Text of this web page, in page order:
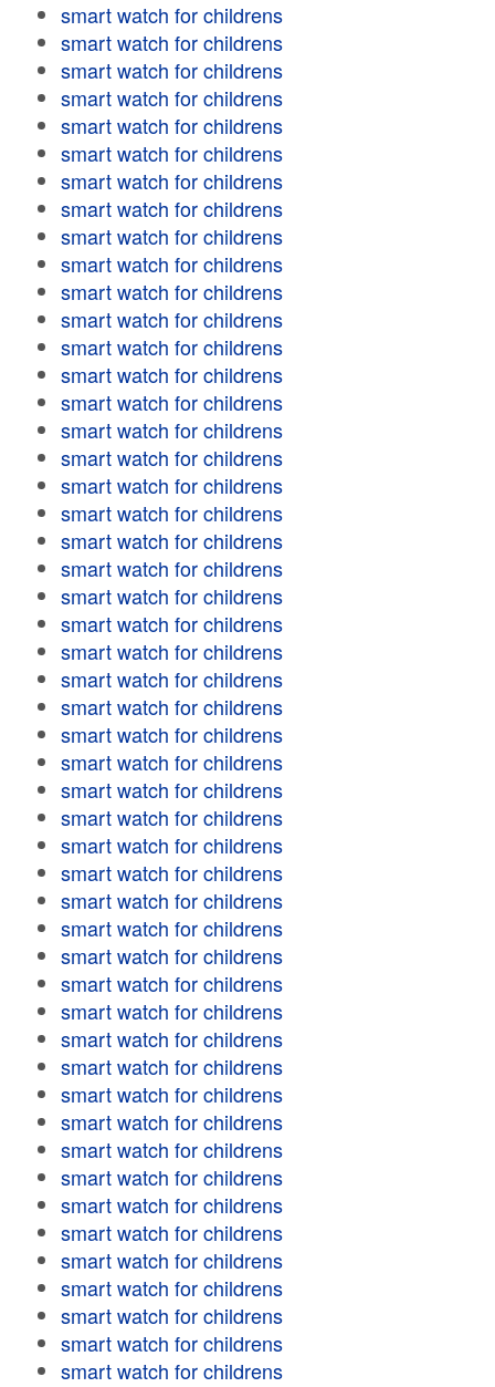
smart watch for childrens
smart watch for childrens
smart watch for childrens
smart watch for childrens
smart watch for childrens
smart watch for childrens
smart watch for childrens
smart watch for childrens
smart watch for childrens
smart watch for childrens
smart watch for childrens
smart watch for childrens
smart watch for childrens
smart watch for childrens
smart watch for childrens
smart watch for childrens
smart watch for childrens
smart watch for childrens
smart watch for childrens
smart watch for childrens
smart watch for childrens
smart watch for childrens
smart watch for childrens
smart watch for childrens
smart watch for childrens
smart watch for childrens
smart watch for childrens
smart watch for childrens
smart watch for childrens
smart watch for childrens
smart watch for childrens
smart watch for childrens
smart watch for childrens
smart watch for childrens
smart watch for childrens
smart watch for childrens
smart watch for childrens
smart watch for childrens
smart watch for childrens
smart watch for childrens
smart watch for childrens
smart watch for childrens
smart watch for childrens
smart watch for childrens
smart watch for childrens
smart watch for childrens
smart watch for childrens
smart watch for childrens
smart watch for childrens
smart watch for childrens